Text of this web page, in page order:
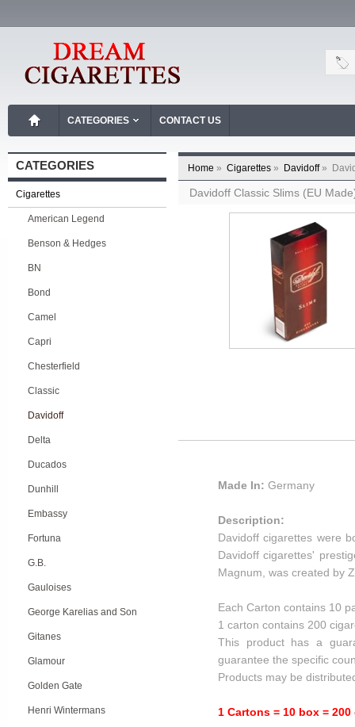
CATEGORIES CONTACT US
CATEGORIES
Cigarettes
American Legend
Benson & Hedges
BN
Bond
Camel
Capri
Chesterfield
Classic
Davidoff
Delta
Ducados
Dunhill
Embassy
Fortuna
G.B.
Gauloises
George Karelias and Son
Gitanes
Glamour
Golden Gate
Henri Wintermans
Home » Cigarettes » Davidoff»
Davidoff Classic Slims (EU
Made In: Germany
Description:
Davidoff cigarettes were
Davidoff cigarettes'
Magnum, was created by
Each Carton contains 10
1 carton contains 200
This product has a
guarantee the specific
Products may be
1 Cartons = 10 box =